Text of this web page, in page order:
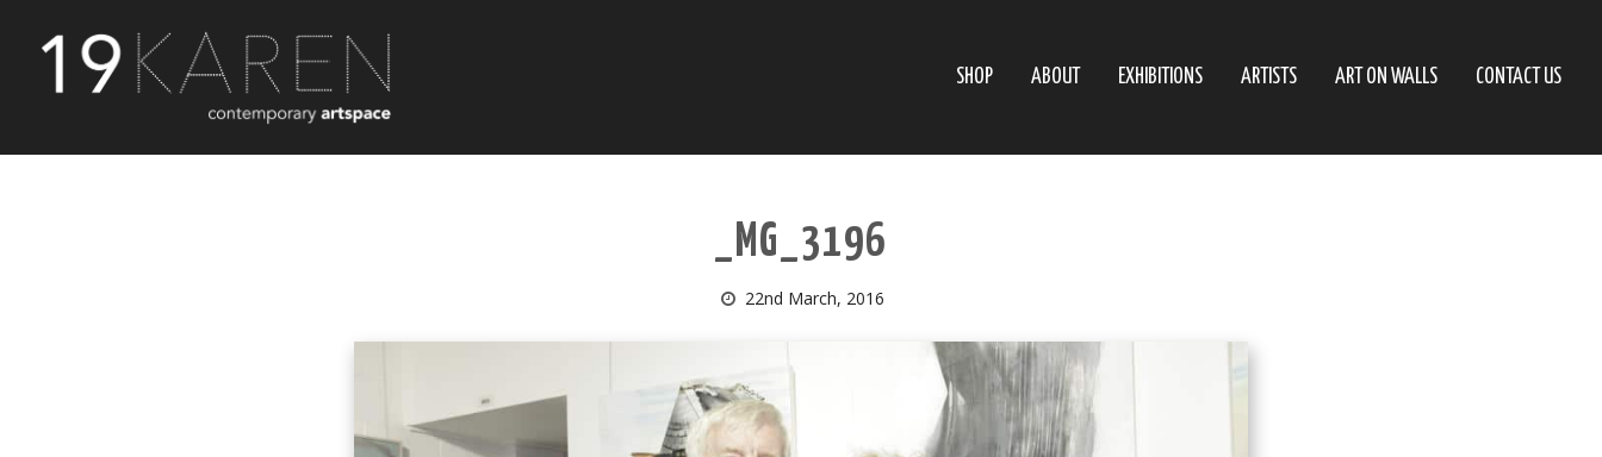
SHOP ABOUT EXHIBITIONS ARTISTS ART ON WALLS CONTACT US
_MG_3196
22nd March, 2016